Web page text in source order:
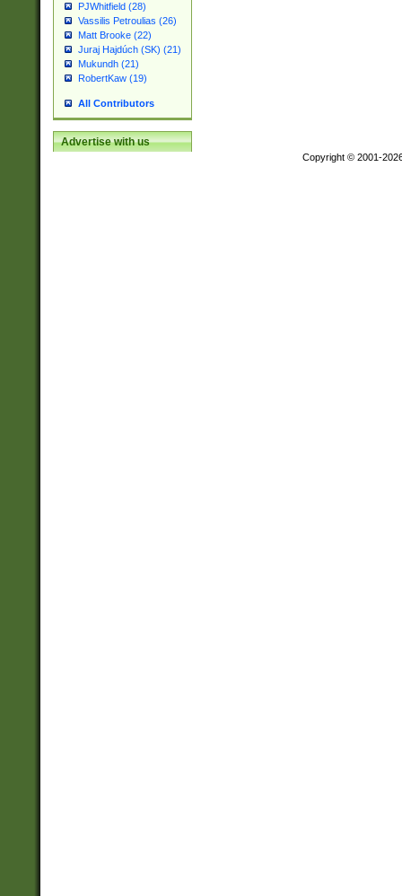
PJWhitfield (28)
Vassilis Petroulias (26)
Matt Brooke (22)
Juraj Hajdúch (SK) (21)
Mukundh (21)
RobertKaw (19)
All Contributors
Advertise with us
Copyright © 2001-